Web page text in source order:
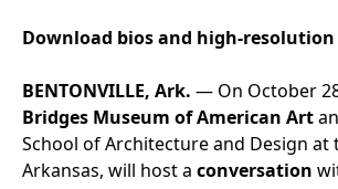
Download bios and high-
BENTONVILLE, Ark. — On October
Bridges Museum of American Art
School of Architecture and Design at
Arkansas, will host a conversation